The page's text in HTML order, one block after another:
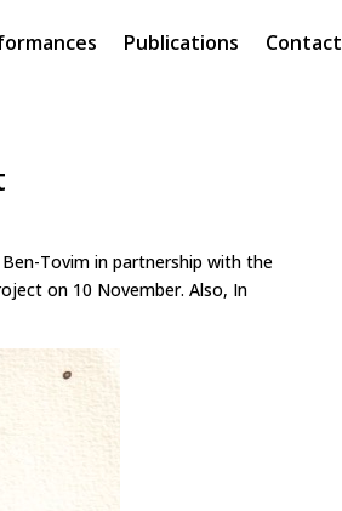
Publications Contact
Tovim in partnership with the
on 10 November. Also, In